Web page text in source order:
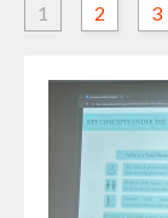
1 2 3